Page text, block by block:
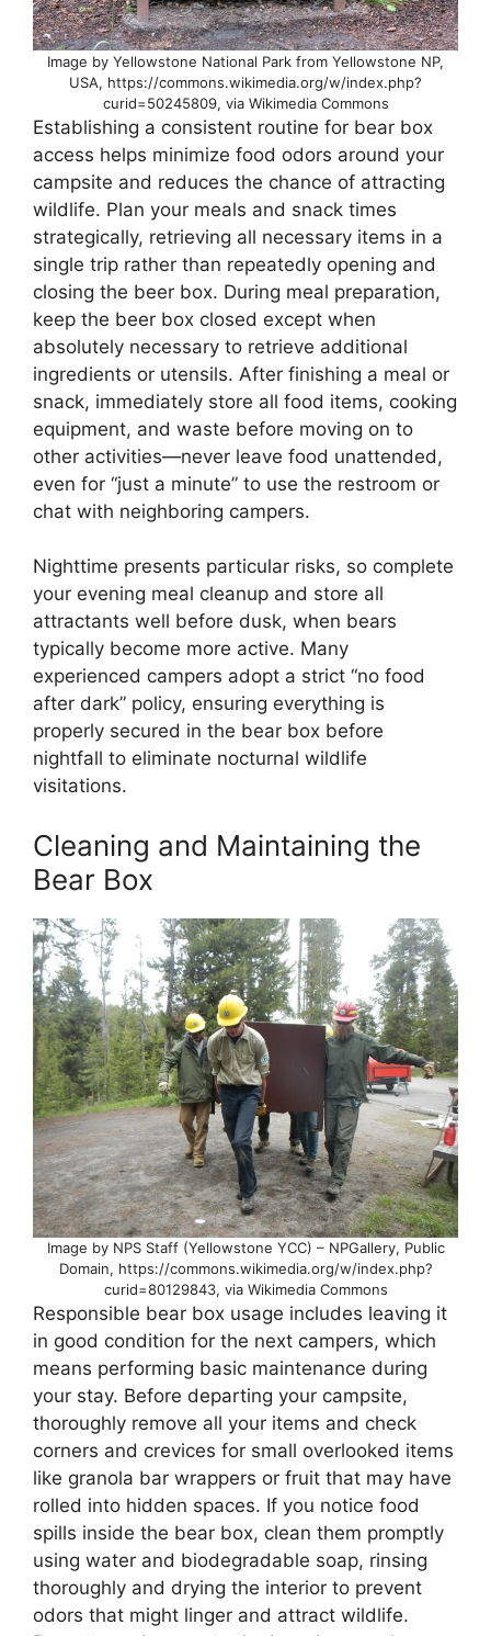
Image by Yellowstone National Park from Yellowstone NP,
USA, https://commons.wikimedia.org/w/index.php?
curid=50245809, via Wikimedia Commons
Establishing a consistent routine for bear box
access helps minimize food odors around your
campsite and reduces the chance of attracting
wildlife. Plan your meals and snack times
strategically, retrieving all necessary items in a
single trip rather than repeatedly opening and
closing the beer box. During meal preparation,
keep the beer box closed except when
absolutely necessary to retrieve additional
ingredients or utensils. After finishing a meal or
snack, immediately store all food items, cooking
equipment, and waste before moving on to
other activities—never leave food unattended,
even for “just a minute” to use the restroom or
chat with neighboring campers.
Nighttime presents particular risks, so complete
your evening meal cleanup and store all
attractants well before dusk, when bears
typically become more active. Many
experienced campers adopt a strict “no food
after dark” policy, ensuring everything is
properly secured in the bear box before
nightfall to eliminate nocturnal wildlife
visitations.
Cleaning and Maintaining the
Bear Box
Image by NPS Staff (Yellowstone YCC) – NPGallery, Public
Domain, https://commons.wikimedia.org/w/index.php?
curid=80129843, via Wikimedia Commons
Responsible bear box usage includes leaving it
in good condition for the next campers, which
means performing basic maintenance during
your stay. Before departing your campsite,
thoroughly remove all your items and check
corners and crevices for small overlooked items
like granola bar wrappers or fruit that may have
rolled into hidden spaces. If you notice food
spills inside the bear box, clean them promptly
using water and biodegradable soap, rinsing
thoroughly and drying the interior to prevent
odors that might linger and attract wildlife.